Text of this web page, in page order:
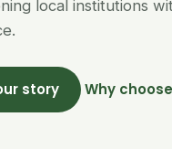
local institutions
story Why